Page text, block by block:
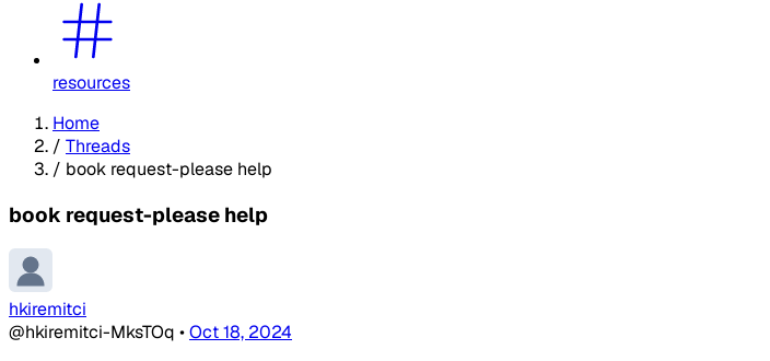
resources
Home
/ Threads
/ book request-please help
book request-please help
hkiremitci
@hkiremitci-MksTOq •Oct 18, 2024